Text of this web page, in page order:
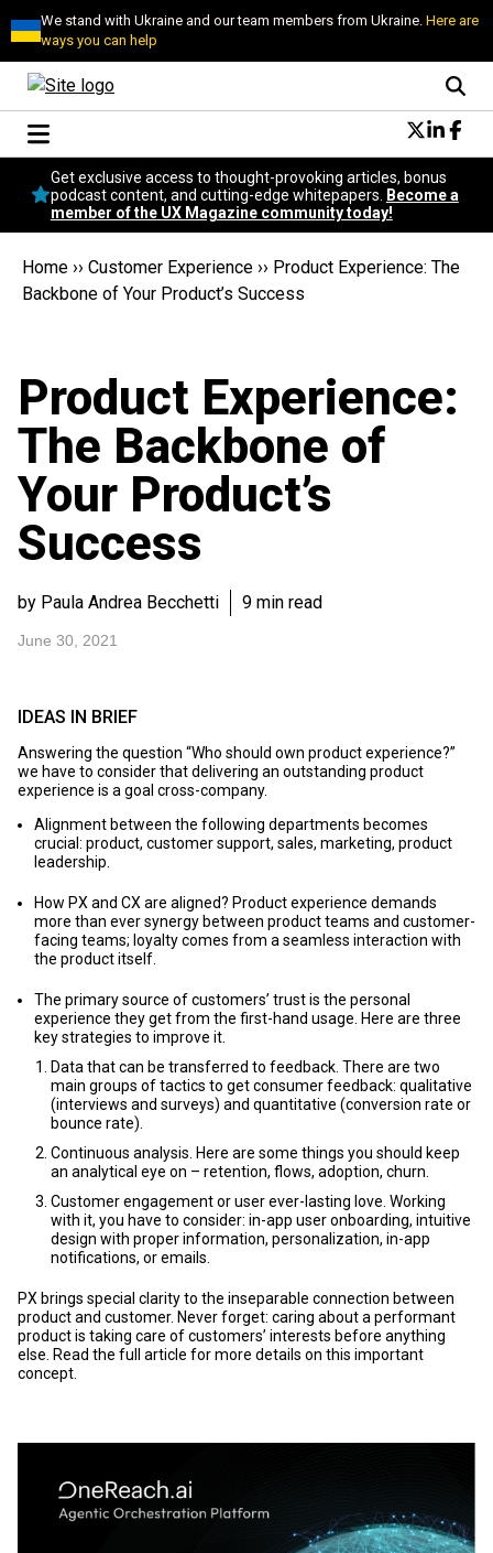
We stand with Ukraine and our team members from Ukraine.Here are
ways you can help
Conversational Design
Neuroscience
Podcast
Popular
Topics
Get exclusive access to thought-provoking articles, bonus
podcast content, and cutting-edge whitepapers.
Become a
member of the UX Magazine community today!
Home ›› Customer Experience ›› Product Experience: The
Backbone of Your Product’s Success
Product Experience:
The Backbone of
Your Product’s
Success
by Paula Andrea Becchetti 9 min read
June 30, 2021
IDEAS IN BRIEF
Answering the question “Who should own product experience?”
we have to consider that delivering an outstanding product
experience is a goal cross-company.
Alignment between the following departments becomes
crucial: product, customer support, sales, marketing, product
leadership.
How PX and CX are aligned? Product experience demands
more than ever synergy between product teams and customer-
facing teams; loyalty comes from a seamless interaction with
the product itself.
The primary source of customers’ trust is the personal
experience they get from the first-hand usage. Here are three
key strategies to improve it.
Data that can be transferred to feedback. There are two
main groups of tactics to get consumer feedback: qualitative
(interviews and surveys) and quantitative (conversion rate or
bounce rate).
Continuous analysis. Here are some things you should keep
an analytical eye on – retention, flows, adoption, churn.
Customer engagement or user ever-lasting love. Working
with it, you have to consider: in-app user onboarding, intuitive
design with proper information, personalization, in-app
notifications, or emails.
PX brings special clarity to the inseparable connection between
product and customer. Never forget: caring about a performant
product is taking care of customers’ interests before anything
else. Read the full article for more details on this important
concept.